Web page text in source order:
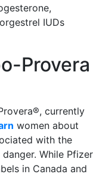
IUDs
Provera
currently
women about
with the
While Pfizer
in Canada and